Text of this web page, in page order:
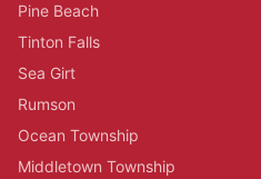
Pine Beach
Tinton Falls
Sea Girt
Rumson
Ocean Township
Middletown Township